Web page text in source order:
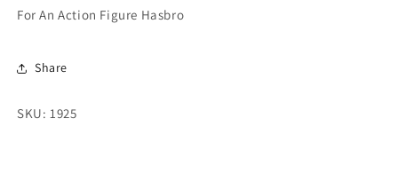
A
For
An
Figure
A
For An Action Figure Hasbro
Share
SKU: 1925